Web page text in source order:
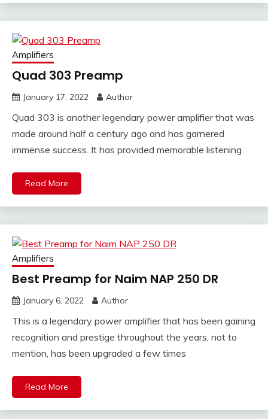
Amplifiers
Quad 303 Preamp
January 17, 2022 Author
Quad 303 is another legendary power amplifier that was
made around half a century ago and has garnered
immense success. It has provided memorable listening
Read More
Amplifiers
Best Preamp for Naim NAP 250 DR
January 6, 2022 Author
This is a legendary power amplifier that has been gaining
recognition and prestige throughout the years, not to
mention, has been upgraded a few times
Read More